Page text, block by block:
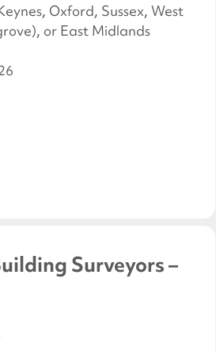
Oxford, Sussex, West
or East Midlands
Surveyors –